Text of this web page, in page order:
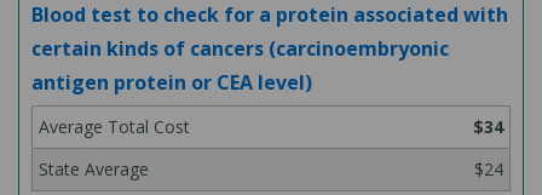
Blood test to check for a protein associated with
certain kinds of cancers (carcinoembryonic
antigen protein or CEA level)
$34
$24